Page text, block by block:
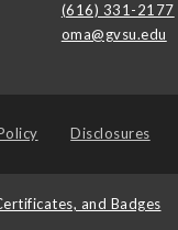
(616) 331-2177
oma@gvsu.edu
Disclosures
and Badges